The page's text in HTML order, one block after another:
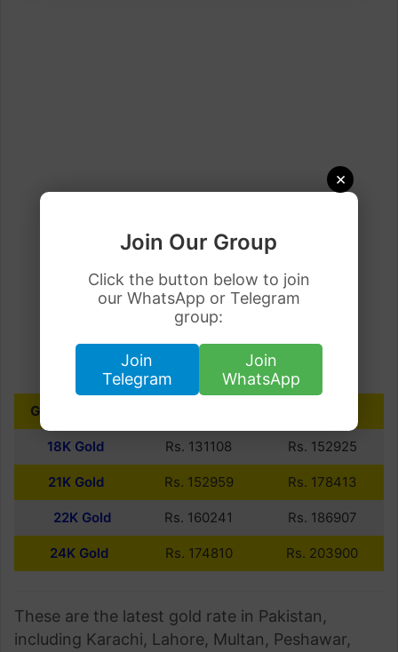
×
Join Our Group
Click the button below to join
our WhatsApp or Telegram
group:
Join
Telegram
Join
WhatsApp
GOLD PURITY
18K Gold Rs. 131108 Rs. 152925
21K Gold Rs. 152959 Rs. 178413
22K Gold Rs. 160241 Rs. 186907
24K Gold Rs. 174810 Rs. 203900
These are the latest gold rate in Pakistan,
including Karachi, Lahore, Multan, Peshawar,